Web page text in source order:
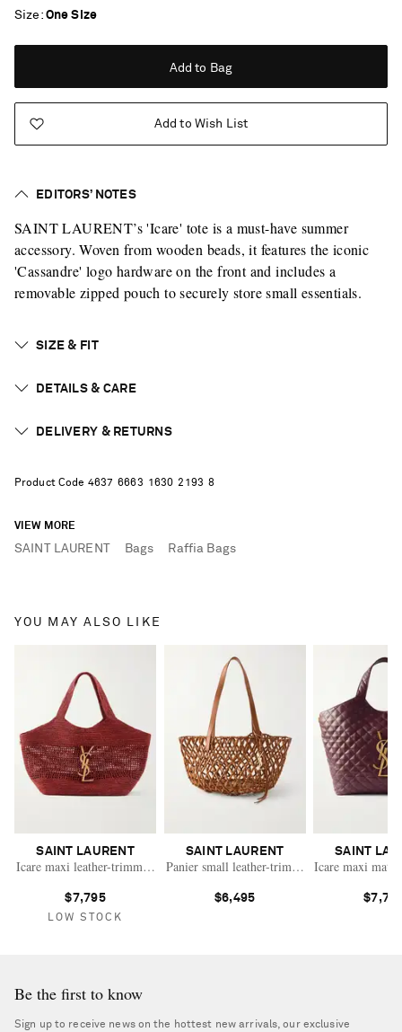
Size One Size
Add to Bag
Add to Wish List
EDITORS’ NOTES
SAINT LAURENT’s 'Icare' tote is a must-have summer
accessory. Woven from wooden beads, it features the iconic
'Cassandre' logo hardware on the front and includes a
removable zipped pouch to securely store small essentials.
SIZE & FIT
DETAILS & CARE
DELIVERY & RETURNS
Product Code 4637 6663 1 630 2 1 93 8
VIEW MORE
SAINT LAURENT Bags Raffia Bags
YOU MAY ALSO LIKE
SAINT LAURENT
Icare maxi leather-trimmed raffia tote
$7,795
LOW STOCK
SAINT LAURENT
Panier small leather-trimmed beaded wood
$6,495
SAINT
Icare maxi
Be the first to know
Sign up to receive news on the hottest new arrivals, our exclusive